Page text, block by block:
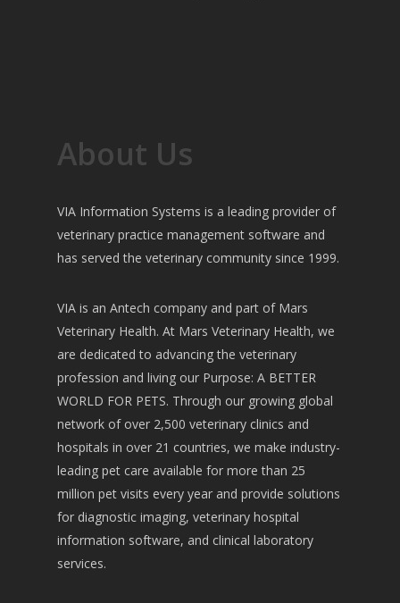
About Us
VIA Information Systems is a leading provider of
veterinary practice management software and
has served the veterinary community since 1999.
VIA is an Antech company and part of Mars
Veterinary Health. At Mars Veterinary Health, we
are dedicated to advancing the veterinary
profession and living our Purpose: A BETTER
WORLD FOR PETS. Through our growing global
network of over 2,500 veterinary clinics and
hospitals in over 21 countries, we make industry-
leading pet care available for more than 25
million pet visits every year and provide solutions
for diagnostic imaging, veterinary hospital
information software, and clinical laboratory
services.